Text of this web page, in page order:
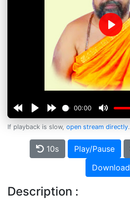
00:00
Play
If playback is slow, open stream directly.
10s Play/Pause
Download
Description :